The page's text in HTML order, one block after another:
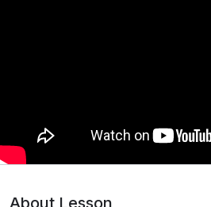
3. Online Auction Application
About Lesson